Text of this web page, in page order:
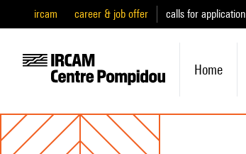
ircam career & job offer calls for application
Home